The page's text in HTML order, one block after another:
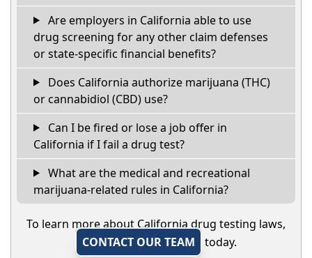
Are employers in California able to use
drug screening for any other claim defenses
or state-specific financial benefits?
Does California authorize marijuana (THC)
or cannabidiol (CBD) use?
Can I be fired or lose a job offer in
California if I fail a drug test?
What are the medical and recreational
marijuana-related rules in California?
To learn more about California drug testing laws,
CONTACT OUR TEAM
today.